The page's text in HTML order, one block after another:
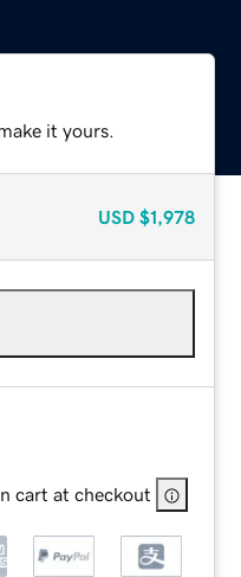
it yours.
USD $1,978
cart at checkout